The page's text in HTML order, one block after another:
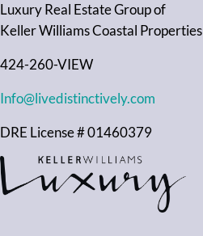
Luxury Real Estate Group of
Keller Williams Coastal Properties
424-260-VIEW
Info@livedistinctively.com
DRE License # 01460379